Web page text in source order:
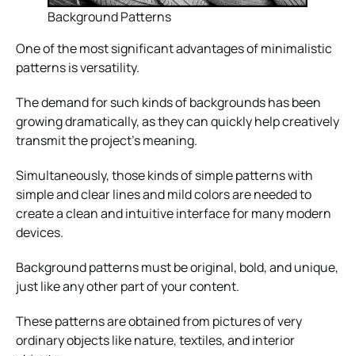
Background Patterns
One of the most significant advantages of minimalistic
patterns is versatility.
The demand for such kinds of backgrounds has been
growing dramatically, as they can quickly help creatively
transmit the project’s meaning.
Simultaneously, those kinds of simple patterns with
simple and clear lines and mild colors are needed to
create a clean and intuitive interface for many modern
devices.
Background patterns must be original, bold, and unique,
just like any other part of your content.
These patterns are obtained from pictures of very
ordinary objects like nature, textiles, and interior